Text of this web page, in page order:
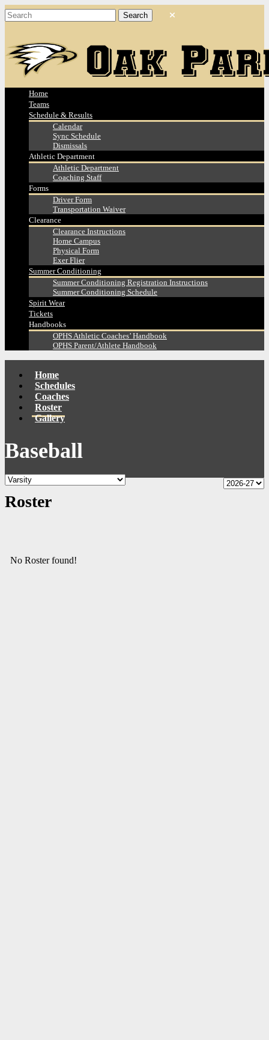
Home
Teams
Schedule & Results
Calendar
Sync Schedule
Dismissals
Athletic Department
Athletic Department
Coaching Staff
Forms
Driver Form
Transportation Waiver
Clearance
Clearance Instructions
Home Campus
Physical Form
Exer Flier
Summer Conditioning
Summer Conditioning Registration Instructions
Summer Conditioning Schedule
Spirit Wear
Tickets
Handbooks
OPHS Athletic Coaches’ Handbook
OPHS Parent/Athlete Handbook
Home
Schedules
Coaches
Roster
Gallery
Baseball
Roster
No Roster found!